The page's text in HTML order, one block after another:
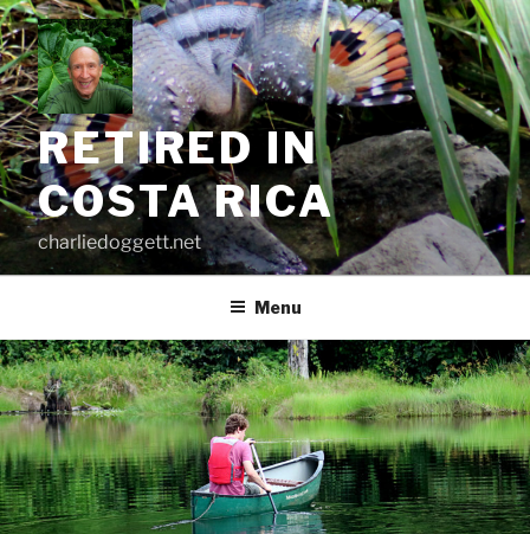
Skip
to
content
RETIRED IN
COSTA RICA
charliedoggett.net
Menu